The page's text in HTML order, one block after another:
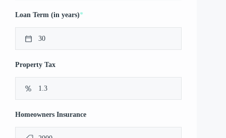
Loan Term (in years)*
Property Tax
Homeowners Insurance